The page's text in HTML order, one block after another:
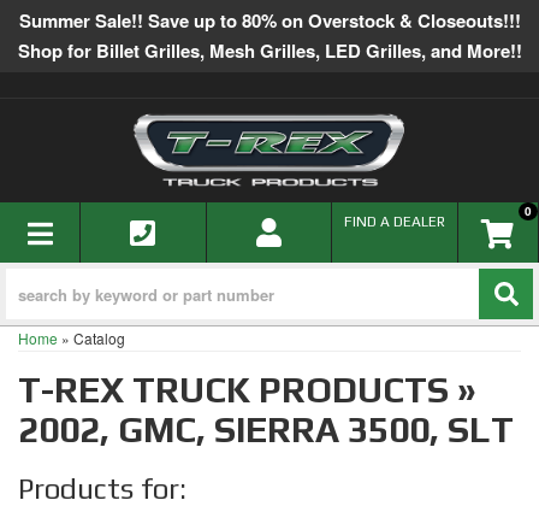
Summer Sale!! Save up to 80% on Overstock & Closeouts!!!
Shop for Billet Grilles, Mesh Grilles, LED Grilles, and More!!
TOGGLE NAVIGATION 0
FIND A DEALER
Home » Catalog
T-REX TRUCK PRODUCTS »
2002, GMC, SIERRA 3500, SLT
Products for: